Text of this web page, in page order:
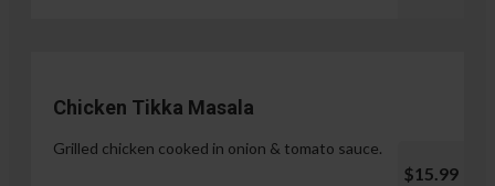
Chicken Tikka Masala
Grilled chicken cooked in onion & tomato sauce.
$15.99